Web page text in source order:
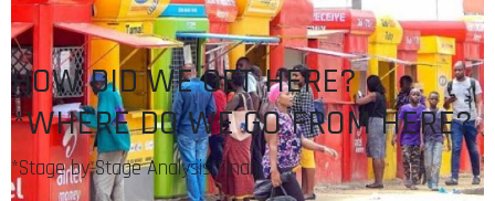
HOW DID WE GET HERE?
*WHERE DO WE GO FROM HERE?
*Stage by Stage Analysis(Final)